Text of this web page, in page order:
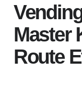
Master
Route